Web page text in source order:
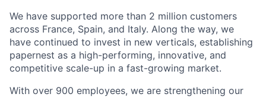
We have supported more than 2 million customers
across France, Spain, and Italy. Along the way, we
have continued to invest in new verticals, establishing
papernest as a high-performing, innovative, and
competitive scale-up in a fast-growing market.
With over 900 employees, we are strengthening our